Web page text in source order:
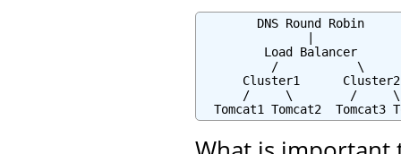
        DNS Round Robin
         Load Balancer
          /           \
      Cluster1      Cluster2
      /     \        /     \
Tomcat1 Tomcat2  Tomcat3